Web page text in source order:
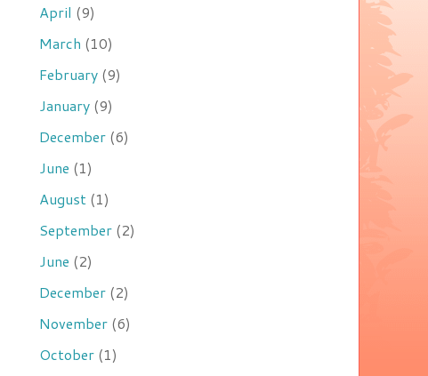
April (9)
March (10)
February (9)
January (9)
December (6)
June (1)
August (1)
September (2)
June (2)
December (2)
November (6)
October (1)